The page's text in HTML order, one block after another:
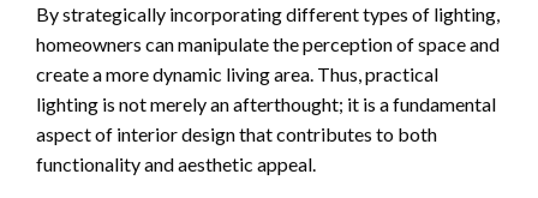
By strategically incorporating different types of lighting,
homeowners can manipulate the perception of space and
create a more dynamic living area. Thus, practical
lighting is not merely an afterthought; it is a fundamental
aspect of interior design that contributes to both
functionality and aesthetic appeal.